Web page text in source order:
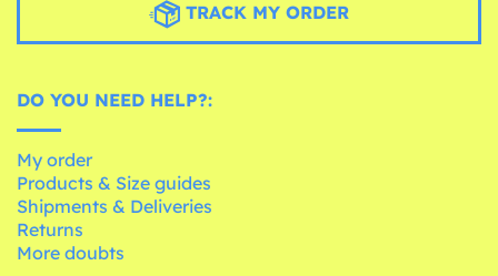
TRACK MY ORDER
DO YOU NEED HELP?:
My order
Products & Size guides
Shipments & Deliveries
Returns
More doubts